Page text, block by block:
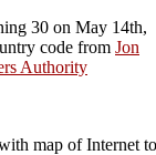
30 on May 14th,
code from Jon
Authority
map of Internet